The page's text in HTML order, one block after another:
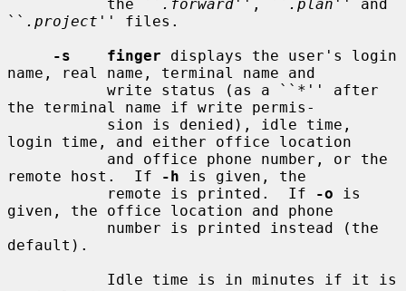
           the ``
.forward '', `` .plan '' and
`` .project '' files.
-s    finger displays the user's login
name, real name, terminal name and
the terminal name if write permis-
login time, and either office location
remote host.  If
-h is given, the
           remote is printed.  If
-o is
given, the office location and phone
default).